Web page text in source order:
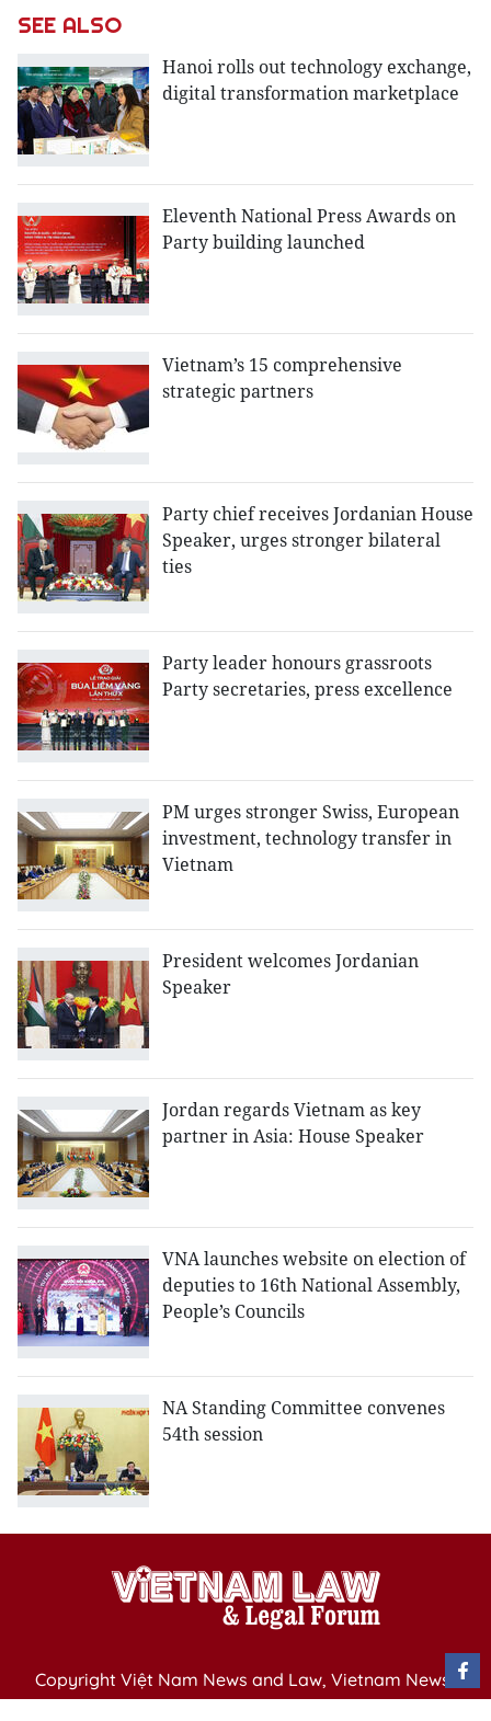
SEE ALSO
Hanoi rolls out technology exchange,
digital transformation marketplace
Eleventh National Press Awards on
Party building launched
Vietnam’s 15 comprehensive
strategic partners
Party chief receives Jordanian House
Speaker, urges stronger bilateral
ties
Party leader honours grassroots
Party secretaries, press excellence
PM urges stronger Swiss, European
investment, technology transfer in
Vietnam
President welcomes Jordanian
Speaker
Jordan regards Vietnam as key
partner in Asia: House Speaker
VNA launches website on election of
deputies to 16th National Assembly,
People’s Councils
NA Standing Committee convenes
54th session
Copyright Việt Nam News and Law, Vietnam News